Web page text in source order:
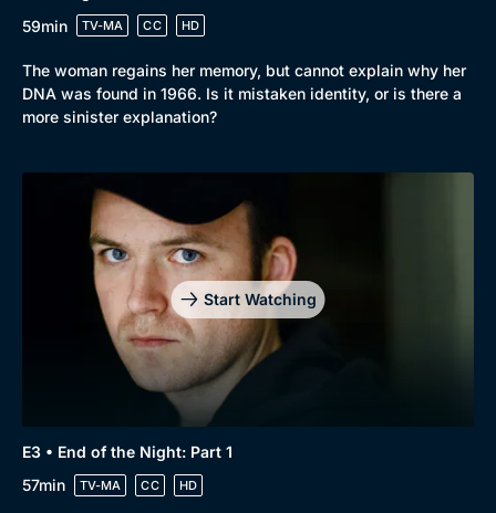
59min
TV-MA CC HD
The woman regains her memory, but cannot explain why her
DNA was found in 1966. Is it mistaken identity, or is there a
more sinister explanation?
Start Watching
E3 • End of the Night: Part 1
57min
TV-MA CC HD